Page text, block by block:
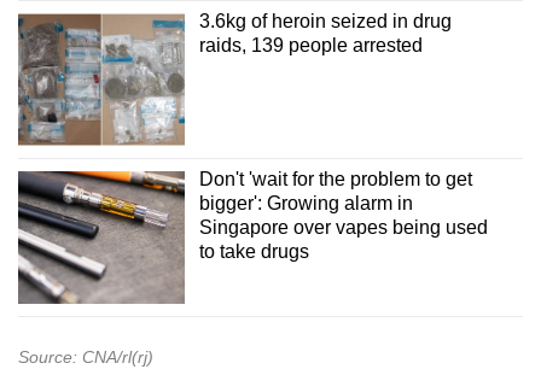
3.6kg of heroin seized in drug
raids, 139 people arrested
Don't 'wait for the problem to get
bigger': Growing alarm in
Singapore over vapes being used
to take drugs
Source: CNA/rl(rj)